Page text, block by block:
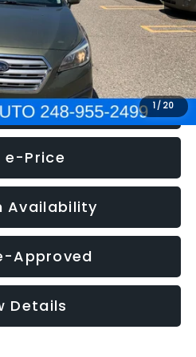
1 / 20
$8,275
To Call
e-Price
Availability
Approved
Details